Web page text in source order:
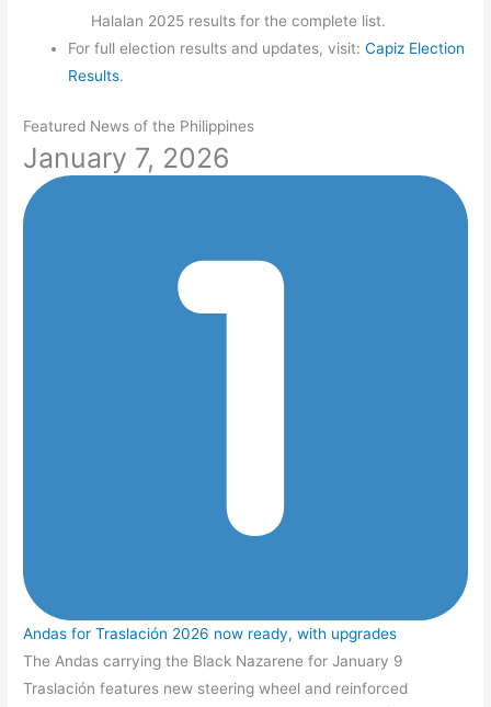
Halalan 2025 results for the complete list.
For full election results and updates, visit:Capiz Election
Results.
Featured News of the Philippines
January 7, 2026
Andas for Traslación 2026 now ready, with upgrades
The Andas carrying the Black Nazarene for January 9
Traslación features new steering wheel and reinforced